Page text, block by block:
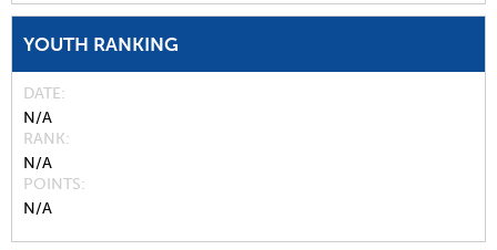
YOUTH RANKING
DATE
N/A
RANK
N/A
POINTS
N/A